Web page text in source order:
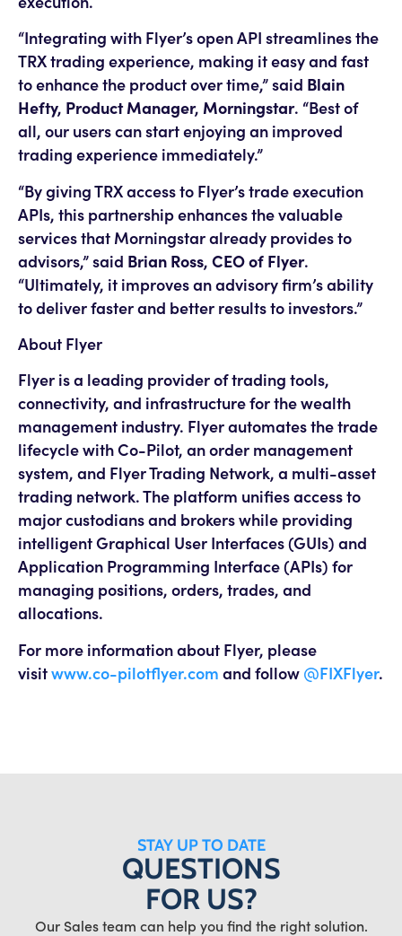
“Integrating with Flyer’s open API streamlines the
TRX trading experience, making it easy and fast
to enhance the product over time,” said Blain
Hefty, Product Manager, Morningstar. “Best of
all, our users can start enjoying an improved
trading experience immediately.”
“By giving TRX access to Flyer’s trade execution
APIs, this partnership enhances the valuable
services that Morningstar already provides to
advisors,” said Brian Ross, CEO of Flyer.
“Ultimately, it improves an advisory firm’s ability
to deliver faster and better results to investors.”
About Flyer
Flyer is a leading provider of trading tools,
connectivity, and infrastructure for the wealth
management industry. Flyer automates the trade
lifecycle with Co-Pilot, an order management
system, and Flyer Trading Network, a multi-asset
trading network. The platform unifies access to
major custodians and brokers while providing
intelligent Graphical User Interfaces (GUIs) and
Application Programming Interface (APIs) for
managing positions, orders, trades, and
allocations.
For more information about Flyer, please
visitwww.co-pilotflyer.com and follow @FIXFlyer.
STAY UP TO DATE
QUESTIONS
FOR US?
Our Sales team can help you find the right solution.